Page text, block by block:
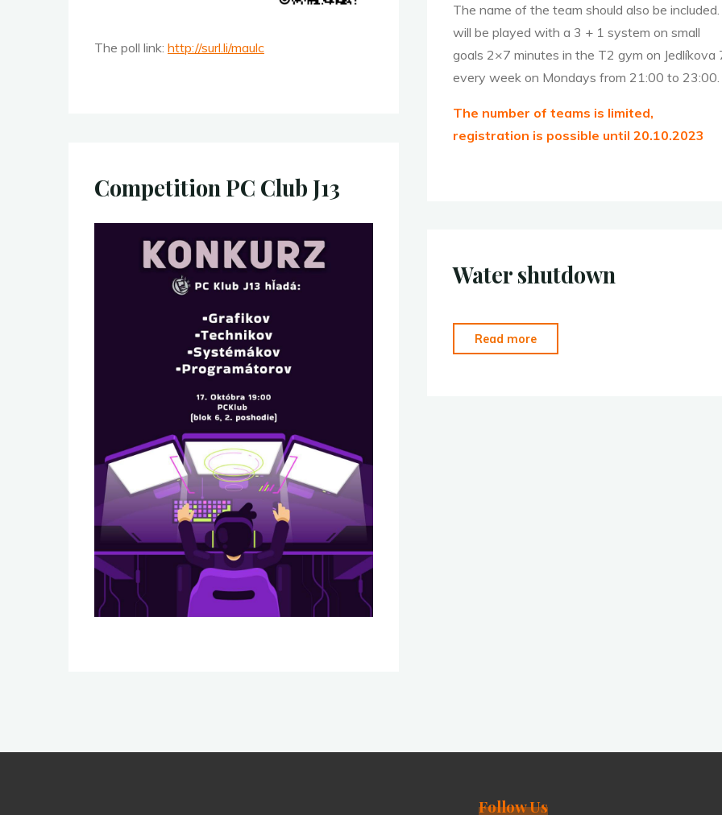
The name of the team should also be
will be played with a 3 + 1 system on small
goals 2×7 minutes in the T2 gym on Jedlíkova
every week on Mondays from 21:00 to 23:00.
The number of teams is limited,
registration is possible until 20.10.2023
The poll link: http://surl.li/maulc
Competition PC Club J13
Water shutdown
Read more
Follow Us